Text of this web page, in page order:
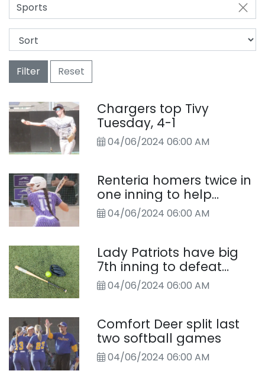
Sports
Filter Reset
Chargers top Tivy
Tuesday, 4-1
04/06/2024 06:00 AM
Renteria homers twice in
one inning to help
Boerne softball team
past Bandera
04/06/2024 06:00 AM
Lady Patriots have big
7th inning to defeat
Chargers
04/06/2024 06:00 AM
Comfort Deer split last
two softball games
04/06/2024 06:00 AM